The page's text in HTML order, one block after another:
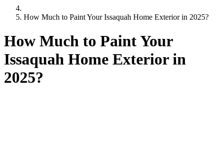
How Much to Paint Your Issaquah Home Exterior in 2025?
How Much to Paint Your
Issaquah Home Exterior in
2025?